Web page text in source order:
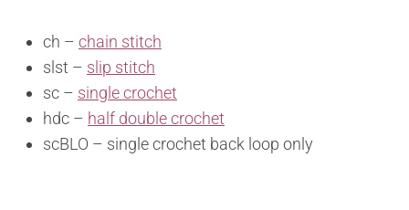
ch – chain stitch
slst – slip stitch
sc – single crochet
hdc – half double crochet
scBLO – single crochet back loop only